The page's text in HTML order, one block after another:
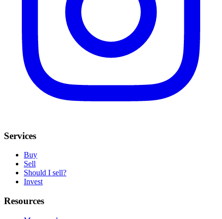
Services
Buy
Sell
Should I sell?
Invest
Resources